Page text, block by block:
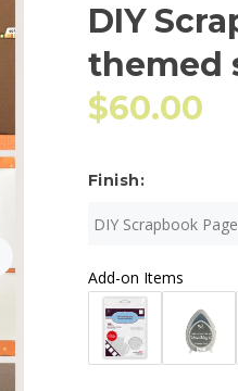
DIY
themed
$60.00
Finish:
DIY Scrapbook
Add-on Items